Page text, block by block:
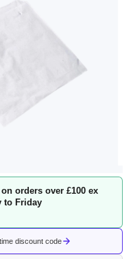
orders over £100 ex
to Friday
discount code